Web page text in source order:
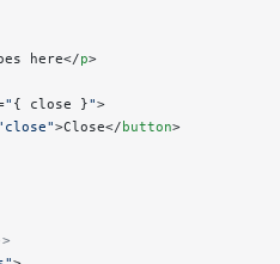
here</p>
" { close }">
>Close</button>